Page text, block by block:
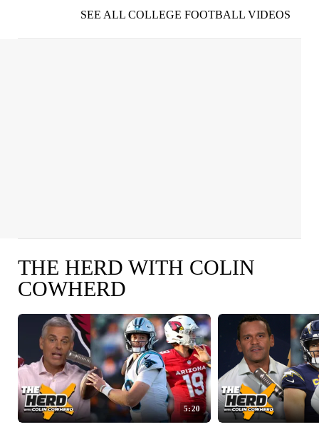
SEE ALL COLLEGE FOOTBALL VIDEOS
THE HERD WITH COLIN
COWHERD
5:20